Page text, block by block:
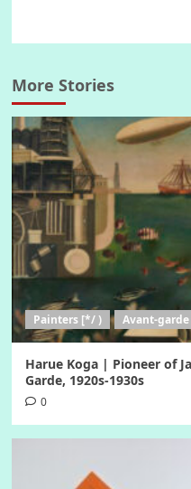
More Stories
Painters [*/ ) Avant-garde
Harue Koga | Pioneer of
Garde, 1920s-1930s
0